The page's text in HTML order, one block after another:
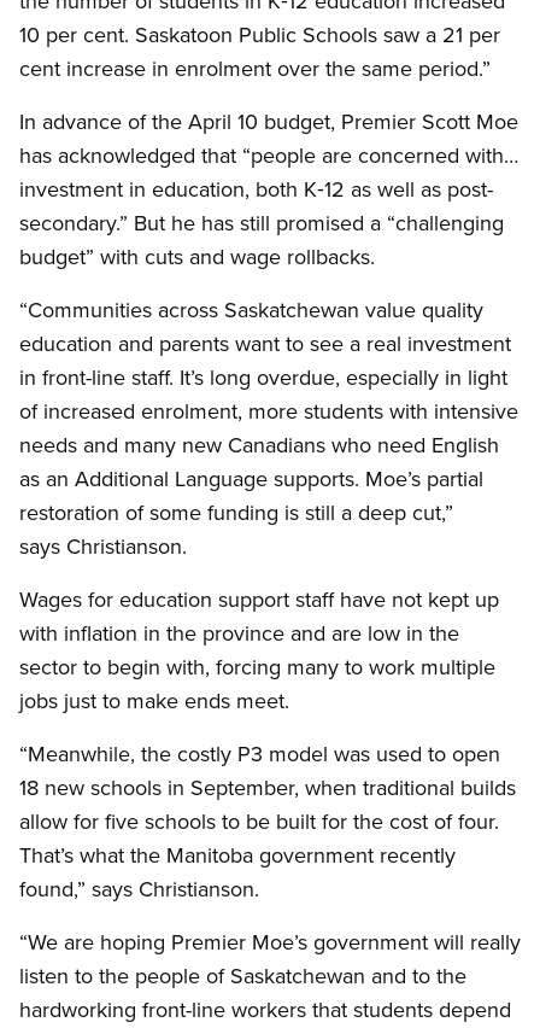
10 per cent. Saskatoon Public Schools saw a 21 per
cent increase in enrolment over the same period.”
In advance of the April 10 budget, Premier Scott Moe
has acknowledged that “people are concerned with…
investment in education, both K‑12 as well as post-
secondary.” But he has still promised a “challenging
budget” with cuts and wage rollbacks.
“Communities across Saskatchewan value quality
education and parents want to see a real investment
in front-line staff. It’s long overdue, especially in light
of increased enrolment, more students with intensive
needs and many new Canadians who need English
as an Additional Language supports. Moe’s partial
restoration of some funding is still a deep cut,”
says Christianson.
Wages for education support staff have not kept up
with inflation in the province and are low in the
sector to begin with, forcing many to work multiple
jobs just to make ends meet.
“Meanwhile, the costly P3 model was used to open
18 new schools in September, when traditional builds
allow for five schools to be built for the cost of four.
That’s what the Manitoba government recently
found,” says Christianson.
“We are hoping Premier Moe’s government will really
listen to the people of Saskatchewan and to the
hardworking front-line workers that students depend